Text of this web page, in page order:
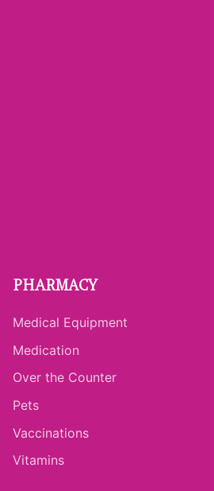
PHARMACY
Medical Equipment
Medication
Over the Counter
Pets
Vaccinations
Vitamins